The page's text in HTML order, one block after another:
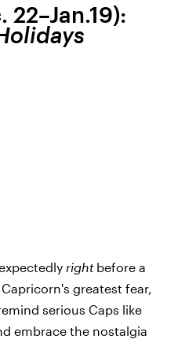
rightbefore a
greatest fear,
serious Caps like
embrace the nostalgia